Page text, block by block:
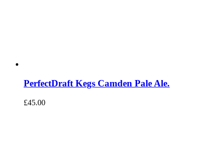
PerfectDraft Kegs Camden Pale Ale.
£45.00